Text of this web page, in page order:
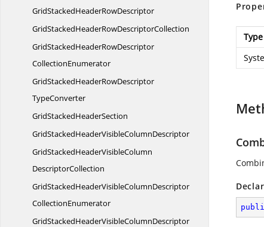
GridStackedHeaderRowDescriptor
GridStackedHeaderRowDescriptorCollection
GridStackedHeaderRowDescriptor
CollectionEnumerator
GridStackedHeaderRowDescriptor
TypeConverter
GridStackedHeaderSection
GridStackedHeaderVisibleColumnDescriptor
GridStackedHeaderVisibleColumn
DescriptorCollection
GridStackedHeaderVisibleColumnDescriptor
CollectionEnumerator
GridStackedHeaderVisibleColumnDescriptor
Type